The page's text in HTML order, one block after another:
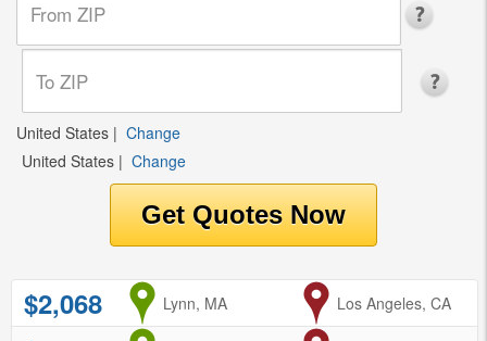
United States | Change
United States | Change
$2,068 from
Lynn, MA toLos Angeles, CA